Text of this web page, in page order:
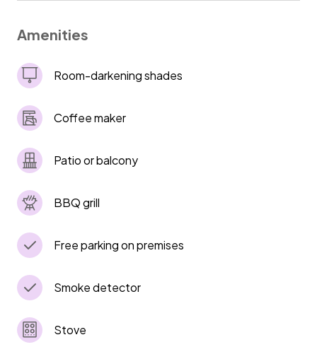
park on the street. Lock car doors and don't
Amenities
Room-darkening shades
Coffee maker
Patio or balcony
BBQ grill
Free parking on premises
Smoke detector
Stove